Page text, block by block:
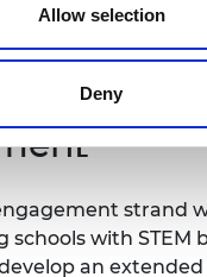
Allow selection
Deny
strand
schools with STEM
an extended